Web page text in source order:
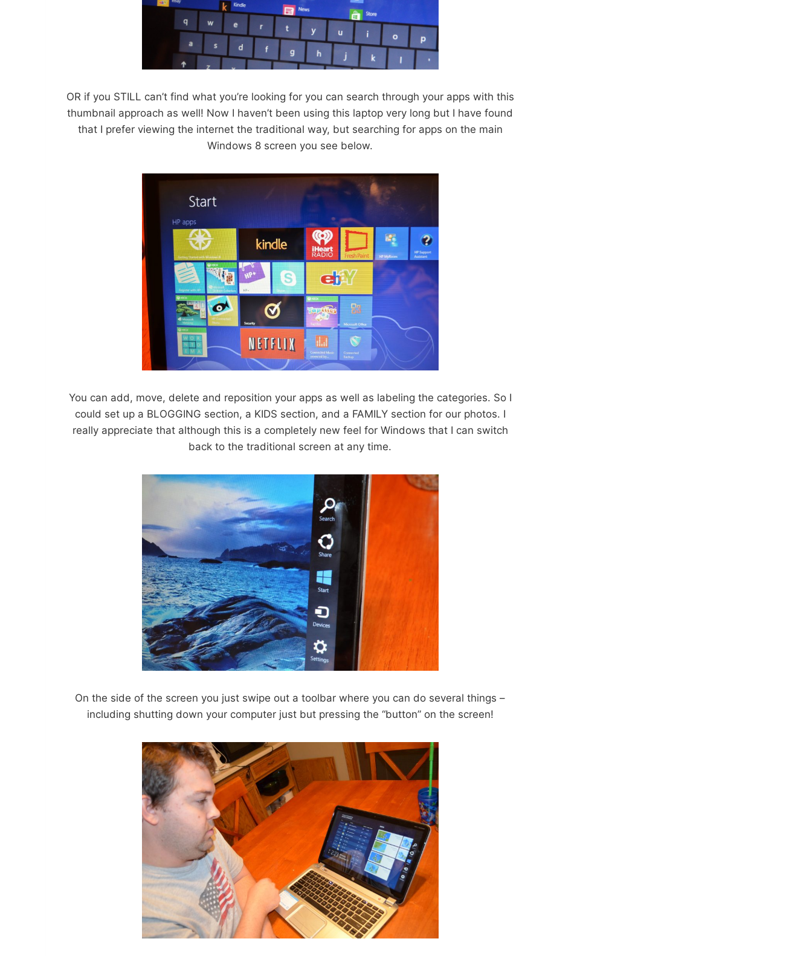
OR if you STILL can’t find what you’re looking for you can search through your apps with this
thumbnail approach as well! Now I haven’t been using this laptop very long but I have found
that I prefer viewing the internet the traditional way, but searching for apps on the main
Windows 8 screen you see below.
You can add, move, delete and reposition your apps as well as labeling the categories. So I
could set up a BLOGGING section, a KIDS section, and a FAMILY section for our photos. I
really appreciate that although this is a completely new feel for Windows that I can switch
back to the traditional screen at any time.
On the side of the screen you just swipe out a toolbar where you can do several things –
including shutting down your computer just but pressing the “button” on the screen!